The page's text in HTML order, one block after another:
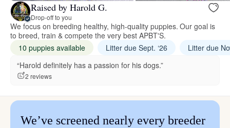
Raised by Harold G.
Drop-off to you
We focus on breeding healthy, high-quality puppies. Our goal is
to breed, train & compete the very best APBT'S.
10 puppies available
Litter due Sept. ‘26
Litter due
“Harold definitely has a passion for his dogs.”
2 reviews
We’ve screened nearly every breeder